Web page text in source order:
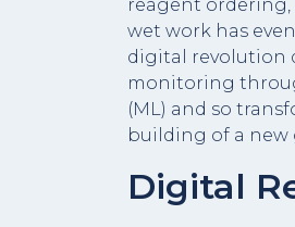
reagent
wet work has
digital revolution
monitoring
(ML) and so
building of a new
Digital